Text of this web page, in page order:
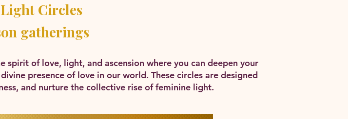
Light Circles
gatherings
of love, light, and ascension where you can deepen your
presence of love in our world. These circles are designed
and nurture the collective rise of feminine light.